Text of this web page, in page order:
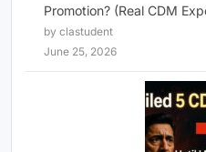
Promotion? (Real CDM
by clastudent
June 25, 2026